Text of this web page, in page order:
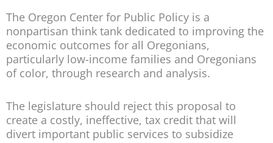
The Oregon Center for Public Policy is a
nonpartisan think tank dedicated to improving the
economic outcomes for all Oregonians,
particularly low-income families and Oregonians
of color, through research and analysis.
The legislature should reject this proposal to
create a costly, ineffective, tax credit that will
divert important public services to subsidize